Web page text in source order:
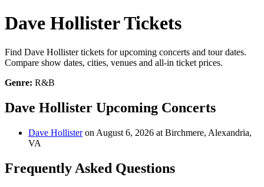
Dave Hollister Tickets
Find Dave Hollister tickets for upcoming concerts and tour dates.
Compare show dates, cities, venues and all-in ticket prices.
Genre: R&B
Dave Hollister Upcoming Concerts
Dave Hollisteron August 6, 2026 at Birchmere, Alexandria,
VA
Frequently Asked Questions